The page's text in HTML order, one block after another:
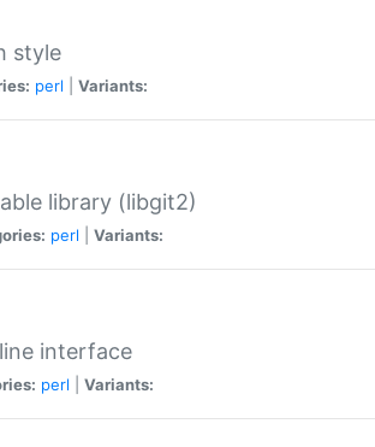
style
perl Variants:
library (libgit2)
perl Variants:
interface
perl Variants: